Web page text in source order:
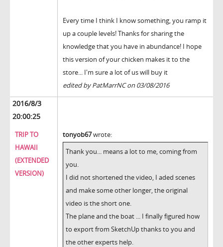
Every time I think I know something, you ramp it
up a couple levels! Thanks for sharing the
knowledge that you have in abundance! I hope
this version of your chicken makes it to the
store... I'm sure a lot of us will buy it
edited by PatMarrNC on 03/08/2016
2016/8/3
20:00:25
TRIP TO
HAWAII
(EXTENDED
VERSION)
tonyob67wrote:
Thank you... means a lot to me, coming from
you.
I did not shortened the video, I aded scenes
and make some other longer, the original
video is the short one.
The plane and the boat ... I finally figured how
to export from SketchUp thanks to you and
the other experts help.